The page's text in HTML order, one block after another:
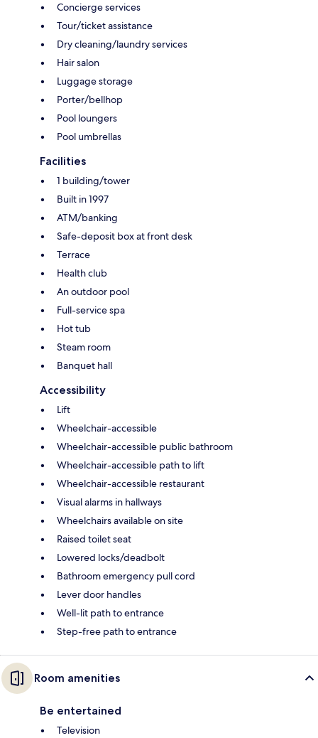
Concierge services
Tour/ticket assistance
Dry cleaning/laundry services
Hair salon
Luggage storage
Porter/bellhop
Pool loungers
Pool umbrellas
Facilities
1 building/tower
Built in 1997
ATM/banking
Safe-deposit box at front desk
Terrace
Health club
An outdoor pool
Full-service spa
Hot tub
Steam room
Banquet hall
Accessibility
Lift
Wheelchair-accessible
Wheelchair-accessible public bathroom
Wheelchair-accessible path to lift
Wheelchair-accessible restaurant
Visual alarms in hallways
Wheelchairs available on site
Raised toilet seat
Lowered locks/deadbolt
Bathroom emergency pull cord
Lever door handles
Well-lit path to entrance
Step-free path to entrance
Room amenities
Be entertained
Television